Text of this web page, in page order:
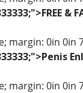
&
margin: 0in 0in
margin: 0in 0in